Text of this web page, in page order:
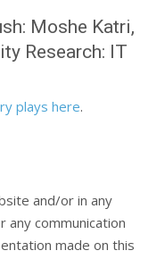
Moshe Katri,
Research: IT
plays here.
and/or in any
communication
made on this